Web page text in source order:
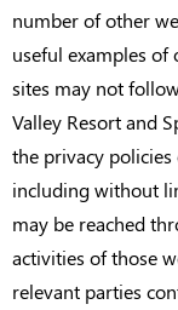
number of other
useful examples of
sites may not
Valley Resort and
the privacy
including without
may be reached
activities of those
relevant parties